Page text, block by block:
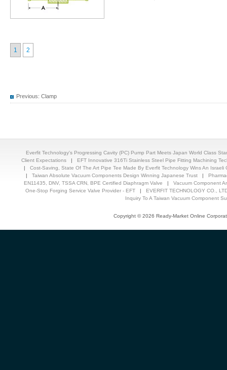
1 2
Previous: Clamp
Everfit Technology's Progressing Cavity (PC) Pump Part Meets Japan World Class
Client Expectations | EFT Innovative 316Ti Stainless Steel Pipe Fitting Machining
|Cost-Saving, State Of The Art Pipe Tee Made By Everfit Technology Wins An Israeli
| Taiwan Absolute Vacuum Components Design Winning Japanese Trust |
EN11435, DNV, TSSA CRN, BPE Certified Diaphragm Valve
|Vacuum Component
One-Stop Forging Service Valve Provider - EFT | EVERFIT TECHNOLOGY CO.,
Inquiry To A Taiwan Vacuum Component
Copyright © 2026 Ready-Market Online